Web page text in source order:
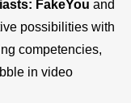
FakeYou and
possibilities with
competencies,
in video